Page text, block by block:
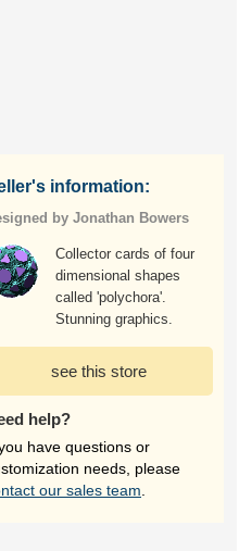
information:
by Jonathan Bowers
Collector cards of four
dimensional shapes
called 'polychora'.
Stunning graphics.
see this store
help?
have questions or
needs, please
our sales team